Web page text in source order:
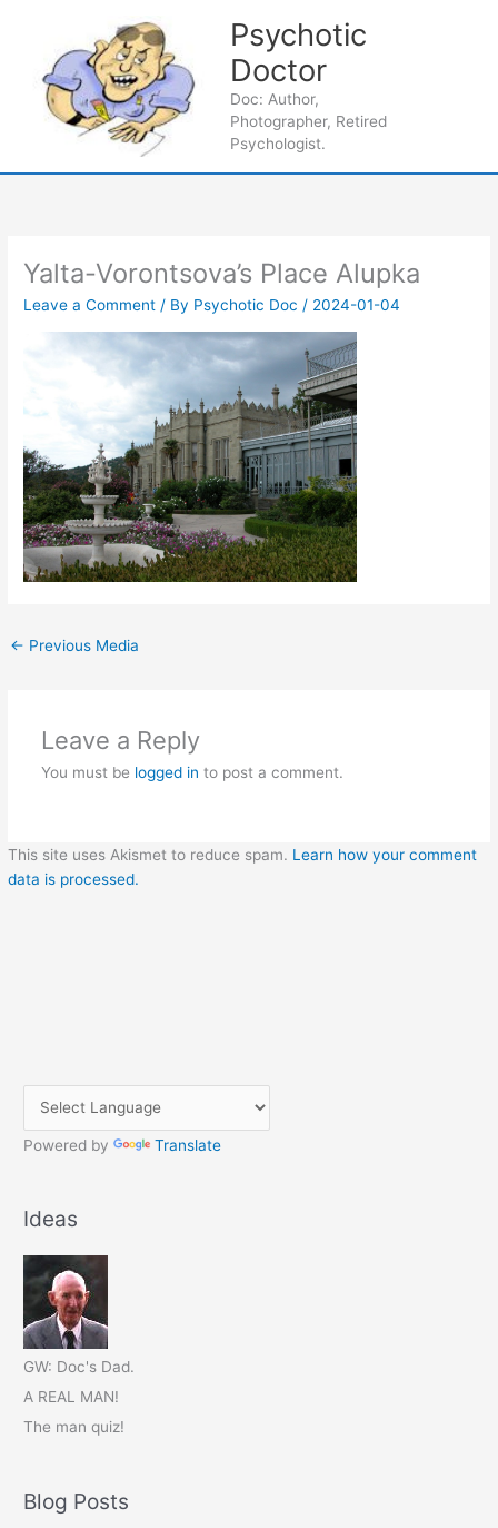
Psychotic
Doctor
Doc: Author,
Photographer, Retired
Psychologist.
Yalta-Vorontsova’s Place Alupka
Leave a Comment / By Psychotic Doc / 2024-01-04
← Previous Media
Leave a Reply
You must be logged in to post a comment.
This site uses Akismet to reduce spam. Learn how your comment
data is processed.
Powered by Translate
Ideas
GW: Doc's Dad.
A REAL MAN!
The man quiz!
Blog Posts